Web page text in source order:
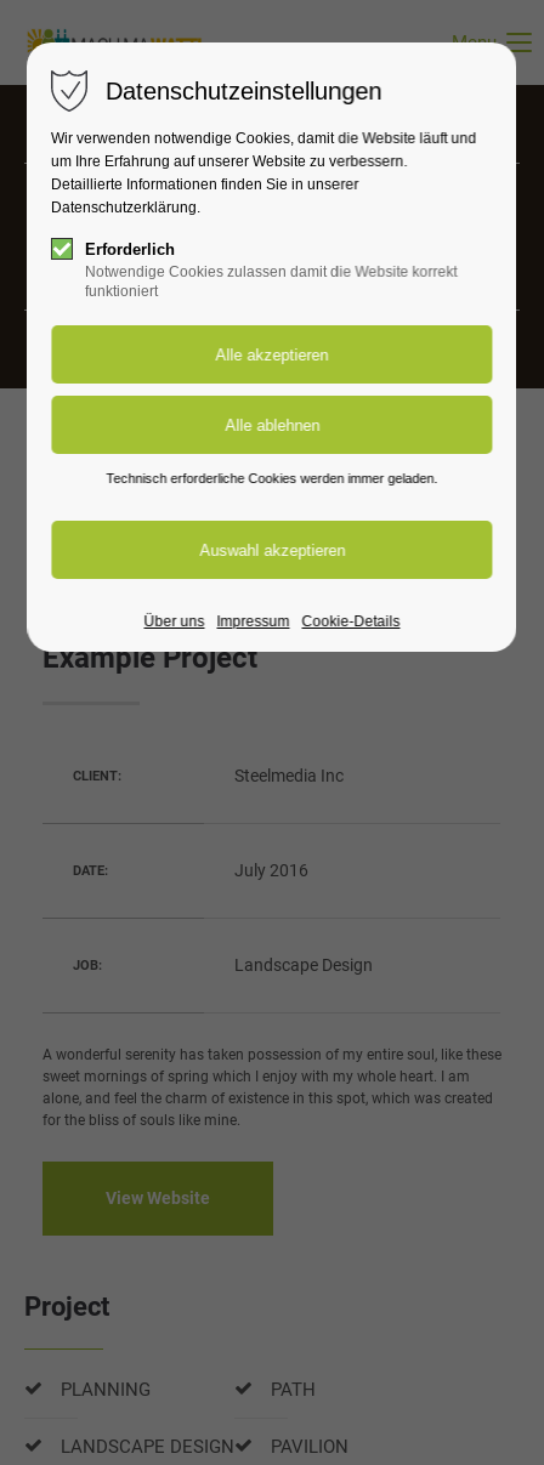
Menu
Projects
Vivamus elementum semper nisi.
Example Project
CLIENT: Steelmedia Inc
DATE: July 2016
JOB: Landscape Design
A wonderful serenity has taken possession of my entire soul, like these
sweet mornings of spring which I enjoy with my whole heart. I am
alone, and feel the charm of existence in this spot, which was created
for the bliss of souls like mine.
View Website
Project
PLANNING
LANDSCAPE DESIGN
PATH
PAVILION
Datenschutzeinstellungen
Wir verwenden notwendige Cookies, damit die Website läuft und
um Ihre Erfahrung auf unserer Website zu verbessern.
Detaillierte Informationen finden Sie in unserer
Datenschutzerklärung.
Erforderlich
Notwendige Cookies zulassen damit die Website korrekt
funktioniert
Technisch erforderliche Cookies werden immer geladen.
Über uns Impressum Cookie-Details